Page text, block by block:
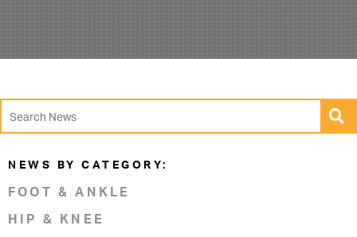
NEWS BY CATEGORY:
FOOT & ANKLE
HIP & KNEE